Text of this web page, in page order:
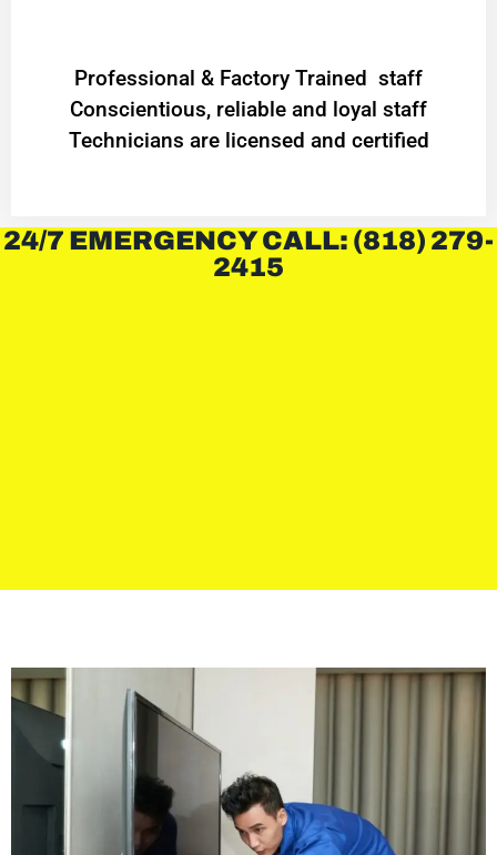
Professional & Factory Trained staff
Conscientious, reliable and loyal staff
Technicians are licensed and certified
24/7 EMERGENCY CALL: (818) 279-
2415